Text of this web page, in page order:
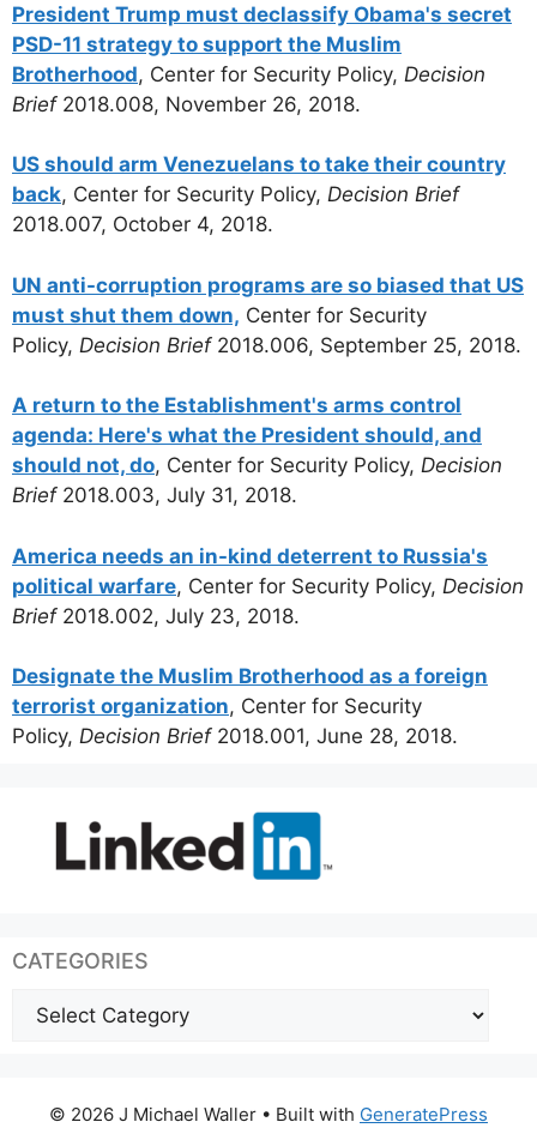
President Trump must declassify Obama's secret
PSD-11 strategy to support the Muslim
Brotherhood, Center for Security Policy, Decision
Brief2018.008, November 26, 2018.
US should arm Venezuelans to take their country
back, Center for Security Policy, Decision Brief
2018.007, October 4, 2018.
UN anti-corruption programs are so biased that US
must shut them down, Center for Security
Policy, Decision Brief2018.006, September 25, 2018.
A return to the Establishment's arms control
agenda: Here's what the President should, and
should not, do, Center for Security Policy, Decision
Brief2018.003, July 31, 2018.
America needs an in-kind deterrent to Russia's
political warfare, Center for Security Policy, Decision
Brief 2018.002, July 23, 2018.
Designate the Muslim Brotherhood as a foreign
terrorist organization, Center for Security
Policy, Decision Brief2018.001, June 28, 2018.
CATEGORIES
Categories
© 2026 J Michael Waller • Built with GeneratePress